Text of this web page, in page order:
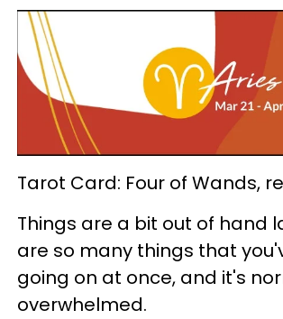
Tarot Card: Four of Wands,
Things are a bit out of hand
are so many things that
going on at once, and it's
overwhelmed.